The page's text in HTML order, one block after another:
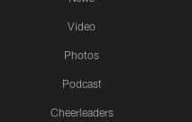
Video
Photos
Podcast
Cheerleaders